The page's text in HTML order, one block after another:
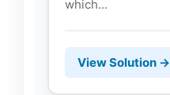
which...
View Solution →